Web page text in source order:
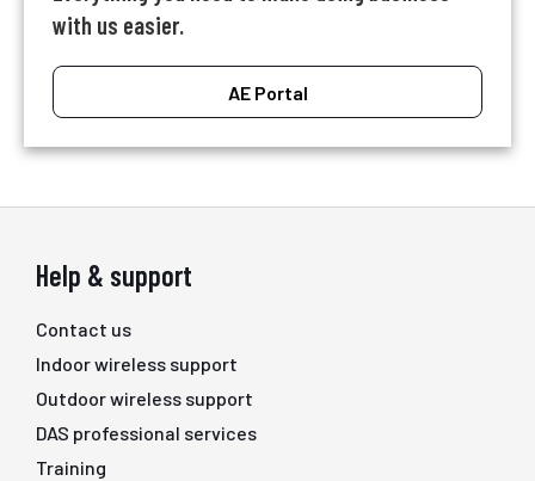
with us easier.
AE Portal
Help & support
Contact us
Indoor wireless support
Outdoor wireless support
DAS professional services
Training